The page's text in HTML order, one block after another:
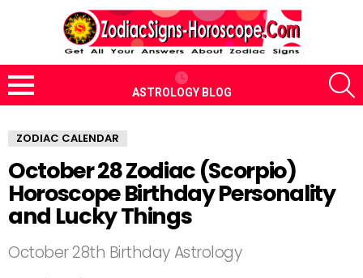
Menu
ASTROLOGY BLOG
ZODIAC CALENDAR
October 28 Zodiac (Scorpio)
Horoscope Birthday Personality
and Lucky Things
October 28th Birthday Astrology